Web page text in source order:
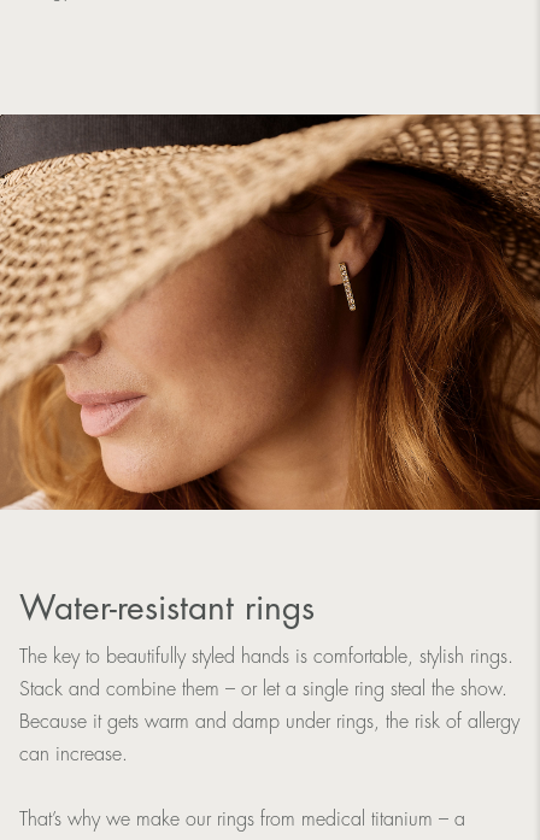
Water-resistant rings
The key to beautifully styled hands is comfortable, stylish rings.
Stack and combine them – or let a single ring steal the show.
Because it gets warm and damp under rings, the risk of allergy
can increase.
That’s why we make our rings from medical titanium – a